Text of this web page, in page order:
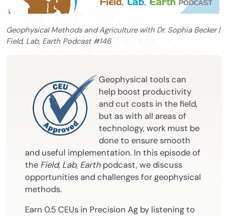
Geophysical Methods and Agriculture with Dr. Sophia Becker |
Field, Lab, Earth Podcast #146
Geophysical tools can
help boost productivity
and cut costs in the field,
but as with all areas of
technology, work must be
done to ensure smooth
and useful implementation. In this episode of
the Field, Lab, Earth podcast, we discuss
opportunities and challenges for geophysical
methods.
Earn 0.5 CEUs in Precision Ag by listening to